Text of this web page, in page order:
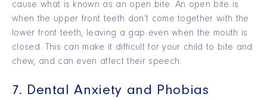
cause what is known as an open bite. An open bite is
when the upper front teeth don’t come together with the
lower front teeth, leaving a gap even when the mouth is
closed. This can make it difficult for your child to bite and
chew, and can even affect their speech.
7. Dental Anxiety and Phobias